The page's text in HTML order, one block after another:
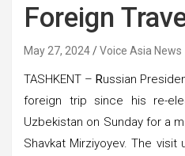
Foreign
May 27, 2024 Voice Asia News
TASHKENT –Russian
foreign trip since his re-
Uzbekistan on Sunday for a
Shavkat Mirziyoyev. The visit